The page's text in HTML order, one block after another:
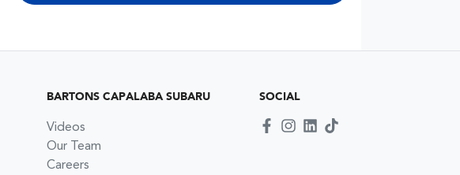
BARTONS CAPALABA SUBARU
Videos
Our Team
Careers
SOCIAL